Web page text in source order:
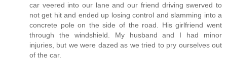
car veered into our lane and our friend driving swerved to
not get hit and ended up losing control and slamming into a
concrete pole on the side of the road. His girlfriend went
through the windshield. My husband and I had minor
injuries, but we were dazed as we tried to pry ourselves out
of the car.